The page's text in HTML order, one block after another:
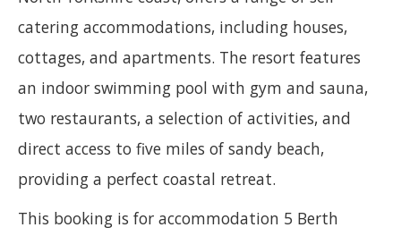
catering accommodations, including houses,
cottages, and apartments. The resort features
an indoor swimming pool with gym and sauna,
two restaurants, a selection of activities, and
direct access to five miles of sandy beach,
providing a perfect coastal retreat.
This booking is for accommodation 5 Berth